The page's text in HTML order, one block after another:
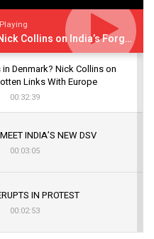
Rigvedic Names in Denmark? Nick Collins on India’s Forgotten Links With Europe
Denmark? Nick Collins on
Links With Europe
00:32:39
INDIA’S NEW DSV
00:03:05
IN PROTEST
00:02:53